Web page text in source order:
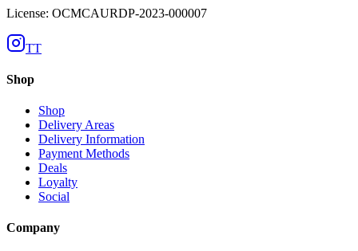
License: OCMCAURDP-2023-000007
TT
Shop
Shop
Delivery Areas
Delivery Information
Payment Methods
Deals
Loyalty
Social
Company